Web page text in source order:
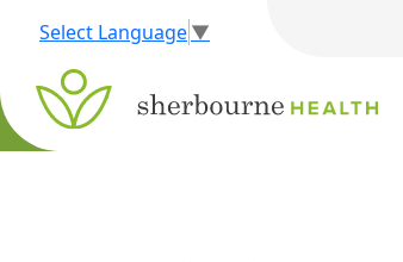
Select Language▼